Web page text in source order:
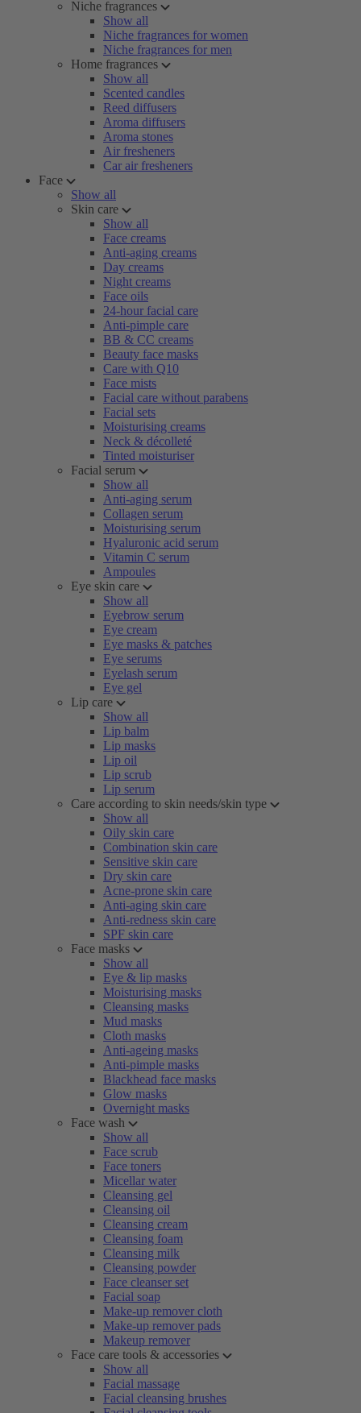
Niche fragrances
Show all
Niche fragrances for women
Niche fragrances for men
Home fragrances
Show all
Scented candles
Reed diffusers
Aroma diffusers
Aroma stones
Air fresheners
Car air fresheners
Face
Show all
Skin care
Show all
Face creams
Anti-aging creams
Day creams
Night creams
Face oils
24-hour facial care
Anti-pimple care
BB & CC creams
Beauty face masks
Care with Q10
Face mists
Facial care without parabens
Facial sets
Moisturising creams
Neck & décolleté
Tinted moisturiser
Facial serum
Show all
Anti-aging serum
Collagen serum
Moisturising serum
Hyaluronic acid serum
Vitamin C serum
Ampoules
Eye skin care
Show all
Eyebrow serum
Eye cream
Eye masks & patches
Eye serums
Eyelash serum
Eye gel
Lip care
Show all
Lip balm
Lip masks
Lip oil
Lip scrub
Lip serum
Care according to skin needs/skin type
Show all
Oily skin care
Combination skin care
Sensitive skin care
Dry skin care
Acne-prone skin care
Anti-aging skin care
Anti-redness skin care
SPF skin care
Face masks
Show all
Eye & lip masks
Moisturising masks
Cleansing masks
Mud masks
Cloth masks
Anti-ageing masks
Anti-pimple masks
Blackhead face masks
Glow masks
Overnight masks
Face wash
Show all
Face scrub
Face toners
Micellar water
Cleansing gel
Cleansing oil
Cleansing cream
Cleansing foam
Cleansing milk
Cleansing powder
Face cleanser set
Facial soap
Make-up remover cloth
Make-up remover pads
Makeup remover
Face care tools & accessories
Show all
Facial massage
Facial cleansing brushes